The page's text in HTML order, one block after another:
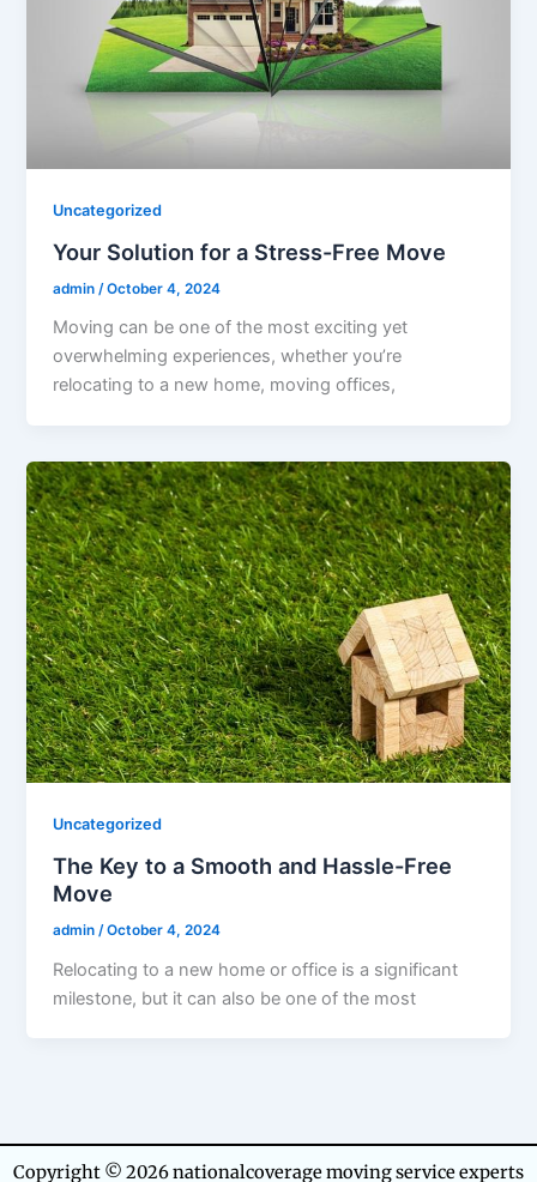
Uncategorized
Your Solution for a Stress-Free Move
admin /October 4, 2024
Moving can be one of the most exciting yet
overwhelming experiences, whether you’re
relocating to a new home, moving offices,
Uncategorized
The Key to a Smooth and Hassle-Free
Move
admin /October 4, 2024
Relocating to a new home or office is a significant
milestone, but it can also be one of the most
Copyright © 2026 nationalcoverage moving service experts